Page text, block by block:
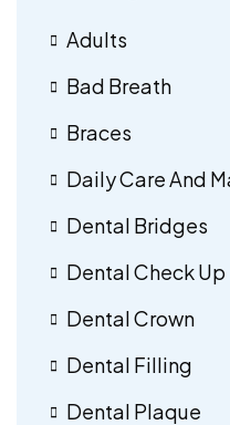
Adults
Bad Breath
Braces
Daily Care And
Dental Bridges
Dental Check Up
Dental Crown
Dental Filling
Dental Plaque